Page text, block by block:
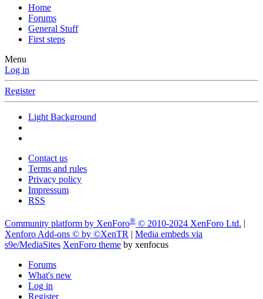
Home
Forums
General Stuff
First steps
Menu
Log in
Register
Light Background
Contact us
Terms and rules
Privacy policy
Impressum
RSS
Community platform by XenForo® © 2010-2024 XenForo Ltd.
Xenforo Add-ons © by ©XenTR | Media embeds via
s9e/MediaSites XenForo theme by xenfocus
Forums
What's new
Log in
Register